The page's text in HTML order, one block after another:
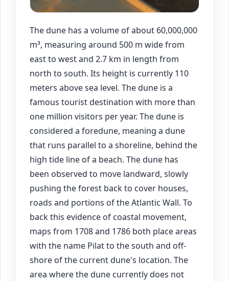
The dune has a volume of about 60,000,000
m³, measuring around 500 m wide from
east to west and 2.7 km in length from
north to south. Its height is currently 110
meters above sea level. The dune is a
famous tourist destination with more than
one million visitors per year. The dune is
considered a foredune, meaning a dune
that runs parallel to a shoreline, behind the
high tide line of a beach. The dune has
been observed to move landward, slowly
pushing the forest back to cover houses,
roads and portions of the Atlantic Wall. To
back this evidence of coastal movement,
maps from 1708 and 1786 both place areas
with the name Pilat to the south and off-
shore of the current dune's location. The
area where the dune currently does not